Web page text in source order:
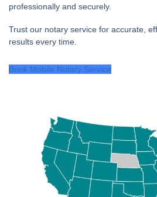
professionally and securely.
Trust our notary service for accurate,
results every time.
Book Mobile Notary Service